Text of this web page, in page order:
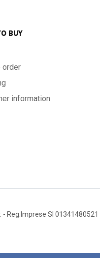
BUY
order
information
- Reg.Imprese SI 01341480521